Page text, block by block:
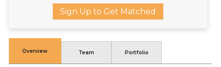
Sign Up to Get Matched
Overview Team Portfolio